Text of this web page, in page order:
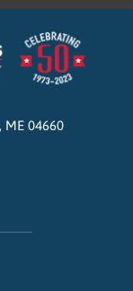
Boat Company
ME 04660